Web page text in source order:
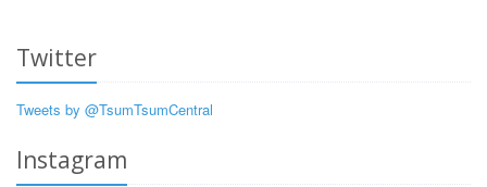
Twitter
Tweets by @TsumTsumCentral
Instagram